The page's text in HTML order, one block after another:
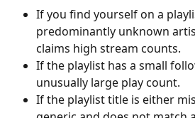
If you find yourself on a
predominantly unknown
claims high stream counts.
If the playlist has a small
unusually large play count.
If the playlist title is either